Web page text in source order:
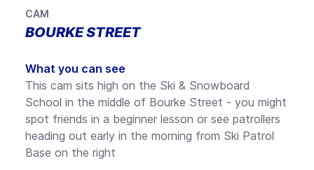
CAM
BOURKE STREET
What you can see
This cam sits high on the Ski & Snowboard
School in the middle of Bourke Street - you might
spot friends in a beginner lesson or see patrollers
heading out early in the morning from Ski Patrol
Base on the right